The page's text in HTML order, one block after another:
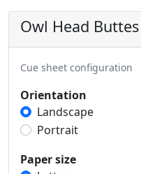
Owl Head
Cue sheet configuration
Orientation
Landscape
Portrait
Paper size